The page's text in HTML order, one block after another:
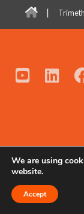
|
© 2021 - 2026 All
We are using
website.
Accept